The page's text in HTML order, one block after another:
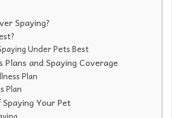
Spaying?
Under Pets Best
and Spaying Coverage
Plan
Plan
Your Pet